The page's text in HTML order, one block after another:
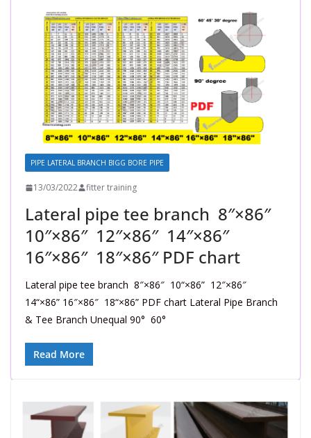
PIPE LATERAL BRANCH BIGG BORE PIPE
13/03/2022 fitter training
Lateral pipe tee branch 8″×86″
10″×86″ 12″×86″ 14″×86″
16″×86″ 18″×86″ PDF chart
Lateral pipe tee branch 8″×86″ 10“×86” 12″×86″
14“×86” 16″×86″ 18“×86” PDF chart Lateral Pipe Branch
& Tee Branch Unequal 90° 60°
Read More